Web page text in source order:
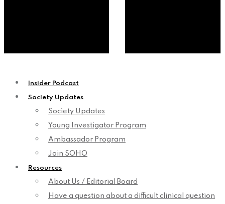
Insider Podcast
Society Updates
Society Updates
Young Investigator Program
Ambassador Program
Join SOHO
Resources
About Us / Editorial Board
Have a question about a difficult clinical question